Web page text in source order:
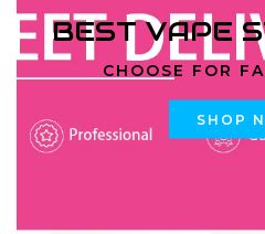
BEST VAPE
CHOOSE FOR
SHOP